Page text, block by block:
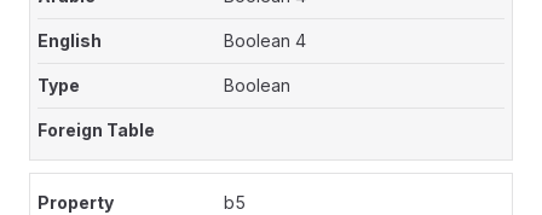
Boolean 4
Boolean
b5